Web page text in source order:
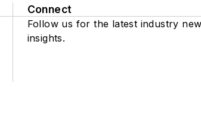
Connect
Follow us for the latest industry
insights.